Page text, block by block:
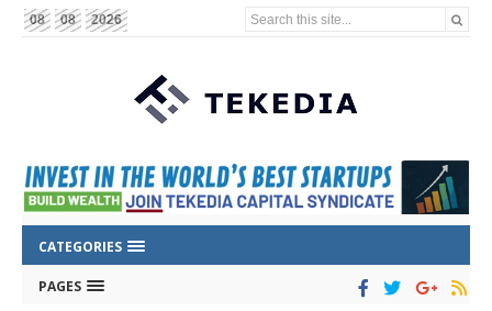
08 08 2026 Search this site...
CATEGORIES
PAGES